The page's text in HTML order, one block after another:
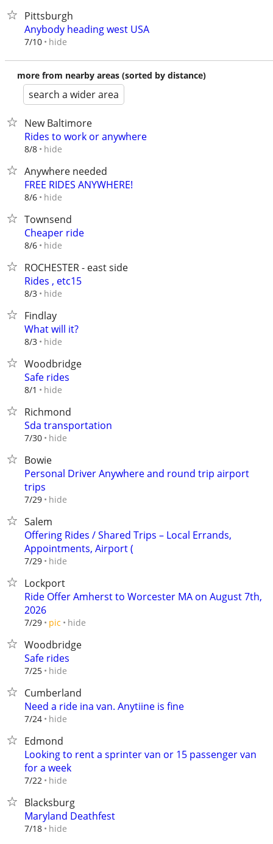
Pittsburgh
Anybody heading west USA
7/10 hide
more from nearby areas (sorted by distance)
search a wider area
New Baltimore
Rides to work or anywhere
8/8 hide
Anywhere needed
FREE RIDES ANYWHERE!
8/6 hide
Townsend
Cheaper ride
8/6 hide
ROCHESTER - east side
Rides , etc15
8/3 hide
Findlay
What will it?
8/3 hide
Woodbridge
Safe rides
8/1 hide
Richmond
Sda transportation
7/30 hide
Bowie
Personal Driver Anywhere and round trip airport
trips
7/29 hide
Salem
Offering Rides / Shared Trips – Local Errands,
Appointments, Airport (
7/29 hide
Lockport
Ride Offer Amherst to Worcester MA on August 7th,
2026
7/29 pic hide
Woodbridge
Safe rides
7/25 hide
Cumberland
Need a ride ina van. Anytiine is fine
7/24 hide
Edmond
Looking to rent a sprinter van or 15 passenger van
for a week
7/22 hide
Blacksburg
Maryland Deathfest
7/18 hide